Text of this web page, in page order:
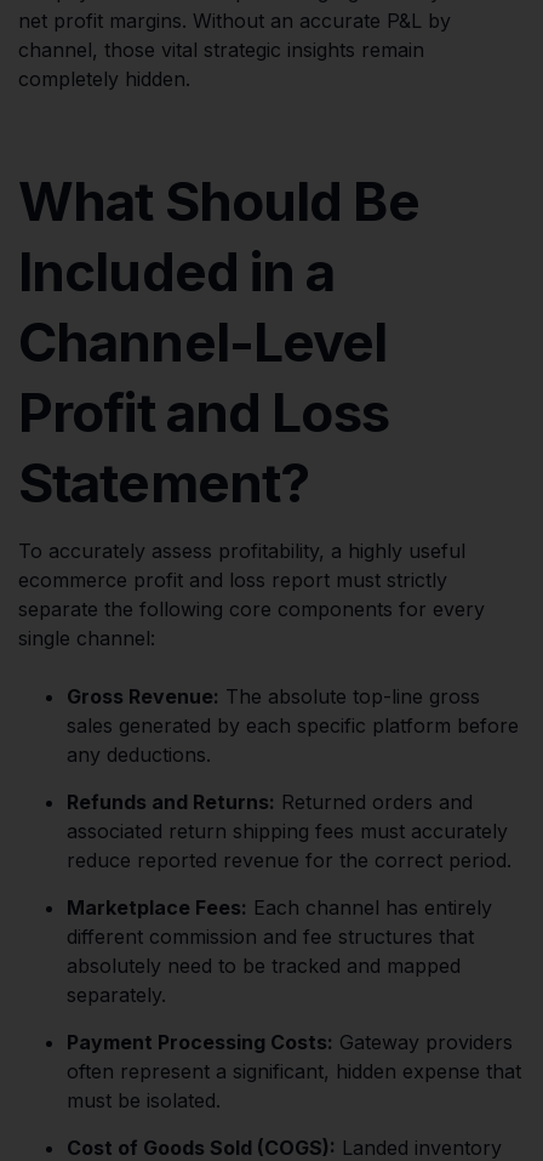
net profit margins. Without an accurate P&L by
channel, those vital strategic insights remain
completely hidden.
What Should Be
Included in a
Channel-Level
Profit and Loss
Statement?
To accurately assess profitability, a highly useful
ecommerce profit and loss report must strictly
separate the following core components for every
single channel:
Gross Revenue: The absolute top-line gross
sales generated by each specific platform before
any deductions.
Refunds and Returns: Returned orders and
associated return shipping fees must accurately
reduce reported revenue for the correct period.
Marketplace Fees: Each channel has entirely
different commission and fee structures that
absolutely need to be tracked and mapped
separately.
Payment Processing Costs: Gateway providers
often represent a significant, hidden expense that
must be isolated.
Cost of Goods Sold (COGS): Landed inventory